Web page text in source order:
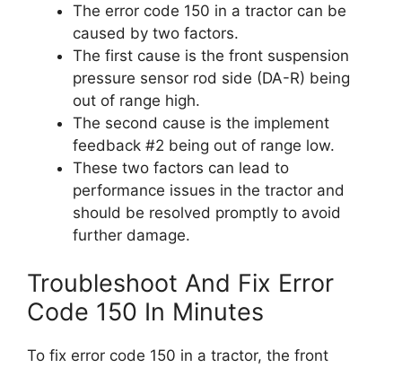
The error code 150 in a tractor can be
caused by two factors.
The first cause is the front suspension
pressure sensor rod side (DA-R) being
out of range high.
The second cause is the implement
feedback #2 being out of range low.
These two factors can lead to
performance issues in the tractor and
should be resolved promptly to avoid
further damage.
Troubleshoot And Fix Error
Code 150 In Minutes
To fix error code 150 in a tractor, the front